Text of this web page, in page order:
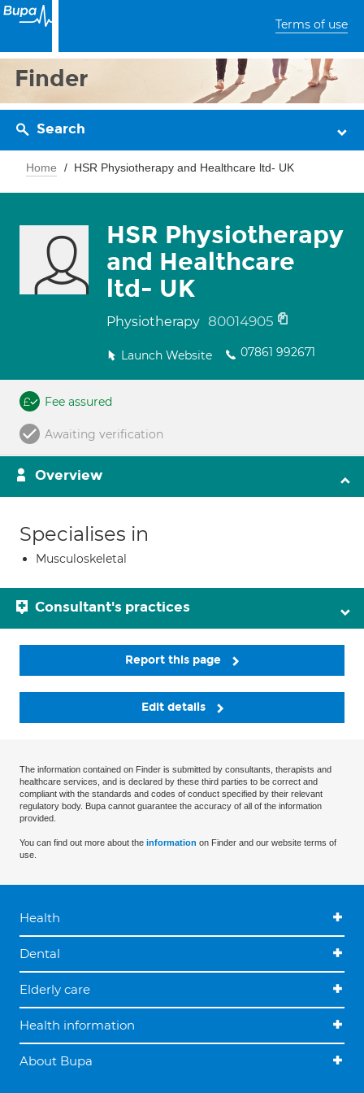
Terms of use
Finder
Search
Home HSR Physiotherapy and Healthcare ltd- UK
HSR Physiotherapy
and Healthcare
ltd- UK
Physiotherapy 80014905
Launch Website 07861 992671
Fee assured
Awaiting verification
Overview
Specialises in
Musculoskeletal
Consultant's practices
Report this page
Edit details
The information contained on Finder is submitted by consultants, therapists and
healthcare services, and is declared by these third parties to be correct and
compliant with the standards and codes of conduct specified by their relevant
regulatory body. Bupa cannot guarantee the accuracy of all of the information
provided.
You can find out more about the information on Finder and our website terms of
use.
Health
Dental
Elderly care
Health information
About Bupa